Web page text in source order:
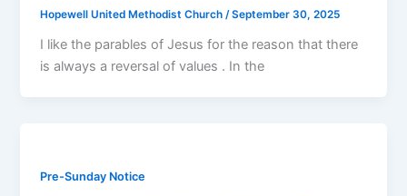
Hopewell United Methodist Church/September 30, 2025
I like the parables of Jesus for the reason that there
is always a reversal of values . In the
Pre-Sunday Notice